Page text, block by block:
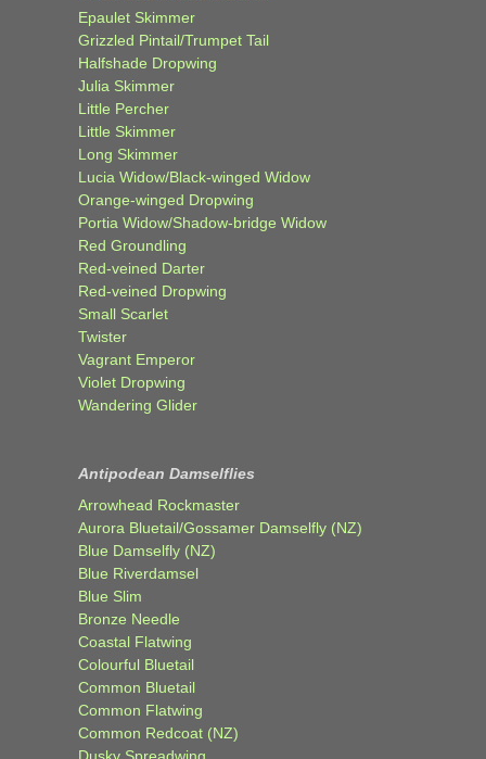
Epaulet Skimmer
Grizzled Pintail/Trumpet Tail
Halfshade Dropwing
Julia Skimmer
Little Percher
Little Skimmer
Long Skimmer
Lucia Widow/Black-winged Widow
Orange-winged Dropwing
Portia Widow/Shadow-bridge Widow
Red Groundling
Red-veined Darter
Red-veined Dropwing
Small Scarlet
Twister
Vagrant Emperor
Violet Dropwing
Wandering Glider
Antipodean Damselflies
Arrowhead Rockmaster
Aurora Bluetail/Gossamer Damselfly (NZ)
Blue Damselfly (NZ)
Blue Riverdamsel
Blue Slim
Bronze Needle
Coastal Flatwing
Colourful Bluetail
Common Bluetail
Common Flatwing
Common Redcoat (NZ)
Dusky Spreadwing